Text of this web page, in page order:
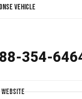
Vehicle
354-
Website